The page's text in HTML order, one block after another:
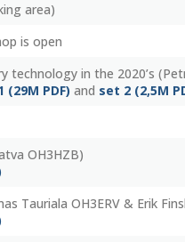
area)
is open
technology in the 2020’s
(29M PDF) and set 2 (2,5M
OH3HZB)
Tauriala OH3ERV & Erik